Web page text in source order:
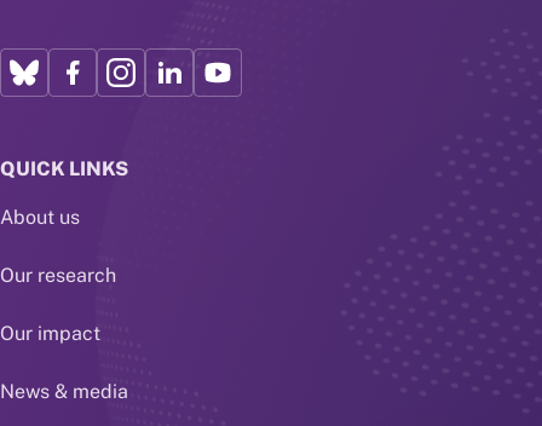
QUICK LINKS
About us
Our research
Our impact
News & media